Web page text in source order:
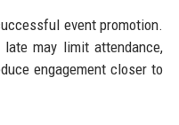
event promotion.
may limit attendance,
engagement closer to